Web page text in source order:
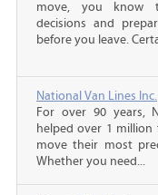
move, you know
decisions and
before you leave.
National Van Lines Inc.
For over 90 years,
helped over 1 million
move their most
Whether you need...